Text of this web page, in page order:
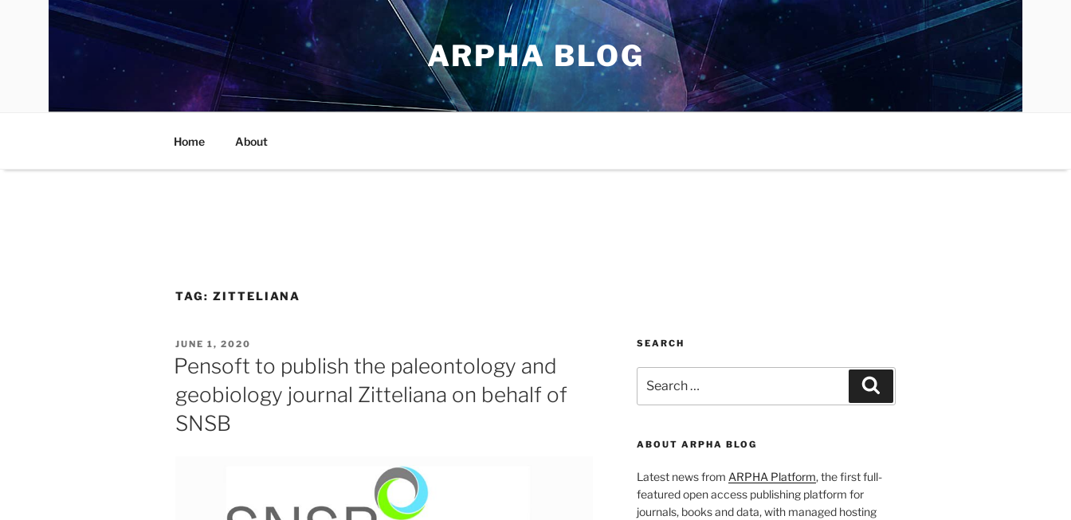
ARPHA BLOG
Home About
TAG: ZITTELIANA
POSTED
ON
JUNE 1, 2020
Pensoft to publish the paleontology and
geobiology journal Zitteliana on behalf of
SNSB
SEARCH
for:
ABOUT ARPHA BLOG
Latest news from ARPHA Platform, the first full-
featured open access publishing platform for
journals, books and data, with managed hosting